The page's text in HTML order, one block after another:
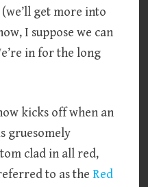
get more into
I suppose we can
in for the long
kicks off when an
gruesomely
clad in all red,
to as theRed